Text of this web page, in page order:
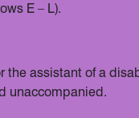
E – L).
the assistant of a
unaccompanied.